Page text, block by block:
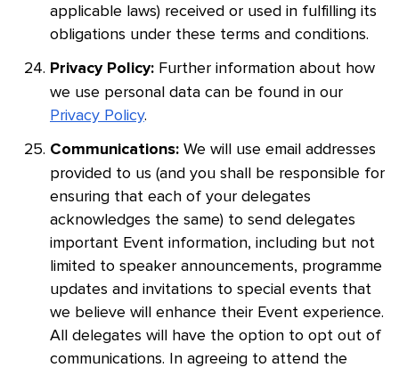
applicable laws) received or used in fulfilling its
obligations under these terms and conditions.
Privacy Policy: Further information about how
we use personal data can be found in our
Privacy Policy.
Communications: We will use email addresses
provided to us (and you shall be responsible for
ensuring that each of your delegates
acknowledges the same) to send delegates
important Event information, including but not
limited to speaker announcements, programme
updates and invitations to special events that
we believe will enhance their Event experience.
All delegates will have the option to opt out of
communications. In agreeing to attend the